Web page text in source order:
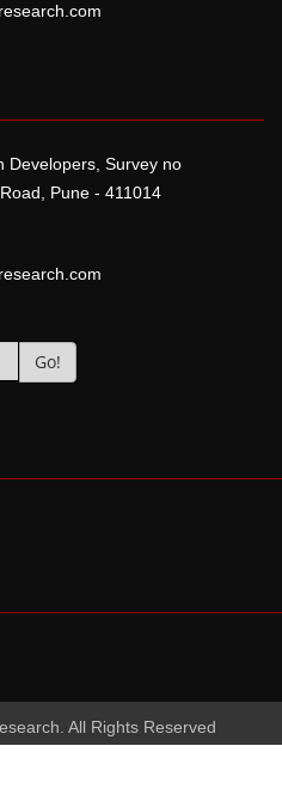
Developers, Survey no
Pune - 411014
All Rights Reserved